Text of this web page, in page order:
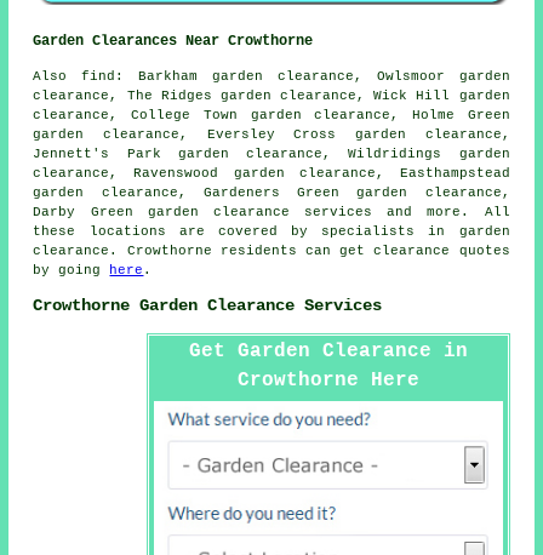
Garden Clearances Near Crowthorne
Also find: Barkham garden clearance, Owlsmoor garden
clearance, The Ridges garden clearance, Wick Hill garden
clearance, College Town garden clearance, Holme Green
garden clearance, Eversley Cross garden clearance,
Jennett's Park garden clearance, Wildridings garden
clearance, Ravenswood garden clearance, Easthampstead
garden clearance, Gardeners Green garden clearance,
Darby Green garden clearance services and more. All
these locations are covered by specialists in garden
clearance. Crowthorne residents can get clearance quotes
by going
here .
Crowthorne Garden Clearance Services
Get Garden Clearance in
Crowthorne Here